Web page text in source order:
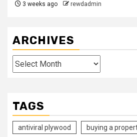
3 weeks ago rewdadmin
ARCHIVES
Archives
TAGS
antiviral plywood buying a